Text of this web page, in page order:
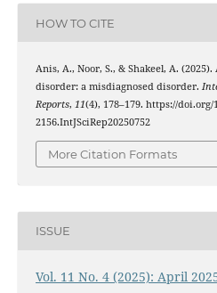
HOW TO CITE
Anis, A., Noor, S., & Shakeel, A.
disorder: a misdiagnosed disorder.
Reports, 11(4), 178–179. https://doi.org/
2156.IntJSciRep20250752
More Citation Formats
ISSUE
Vol. 11 No. 4 (2025): April